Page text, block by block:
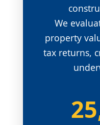
We
property
tax returns,